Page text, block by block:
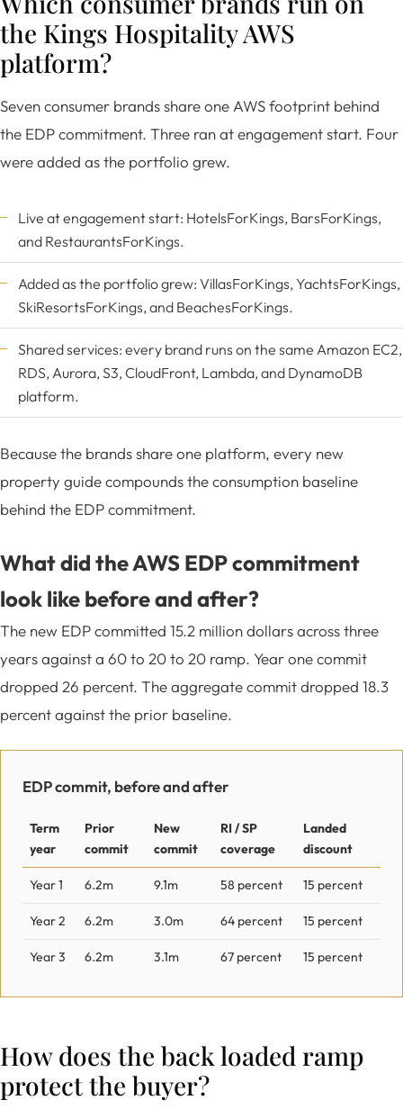
the Kings Hospitality AWS
platform?
Seven consumer brands share one AWS footprint behind
the EDP commitment. Three ran at engagement start. Four
were added as the portfolio grew.
Live at engagement start: HotelsForKings, BarsForKings,
and RestaurantsForKings.
Added as the portfolio grew: VillasForKings,YachtsForKings,
SkiResortsForKings, and BeachesForKings.
Shared services: every brand runs on the same Amazon EC2,
RDS, Aurora, S3, CloudFront, Lambda, and DynamoDB
platform.
Because the brands share one platform, every new
property guide compounds the consumption baseline
behind the EDP commitment.
What did the AWS EDP commitment
look like before and after?
The new EDP committed 15.2 million dollars across three
years against a 60 to 20 to 20 ramp. Year one commit
dropped 26 percent. The aggregate commit dropped 18.3
percent against the prior baseline.
EDP commit, before and after
Term
year
Prior
commit
New
commit
RI / SP
coverage
Landed
discount
Year 1 6.2m 9.1m 58 percent 15 percent
Year 2 6.2m 3.0m 64 percent 15 percent
Year 3 6.2m 3.1m 67 percent 15 percent
How does the back loaded ramp
protect the buyer?